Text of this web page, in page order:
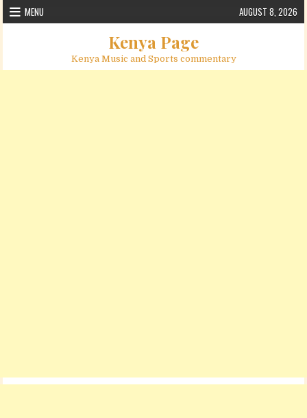
Skip to content
MENU AUGUST 8, 2026
Kenya Page
Kenya Music and Sports commentary